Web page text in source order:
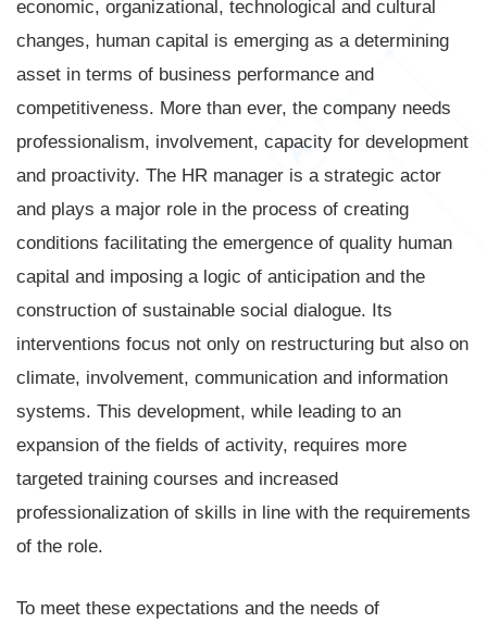
economic, organizational, technological and cultural
changes, human capital is emerging as a determining
asset in terms of business performance and
competitiveness. More than ever, the company needs
professionalism, involvement, capacity for development
and proactivity. The HR manager is a strategic actor
and plays a major role in the process of creating
conditions facilitating the emergence of quality human
capital and imposing a logic of anticipation and the
construction of sustainable social dialogue. Its
interventions focus not only on restructuring but also on
climate, involvement, communication and information
systems. This development, while leading to an
expansion of the fields of activity, requires more
targeted training courses and increased
professionalization of skills in line with the requirements
of the role.
To meet these expectations and the needs of